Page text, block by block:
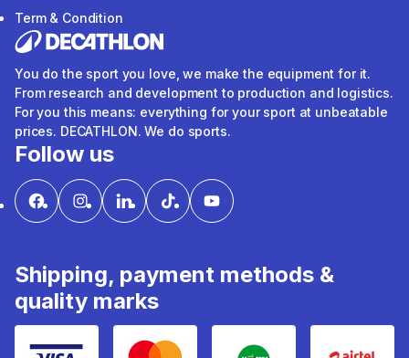
Term & Condition
You do the sport you love, we make the equipment for it.
From research and development to production and logistics.
For you this means: everything for your sport at unbeatable
prices. DECATHLON. We do sports.
Follow us
Shipping, payment methods &
quality marks